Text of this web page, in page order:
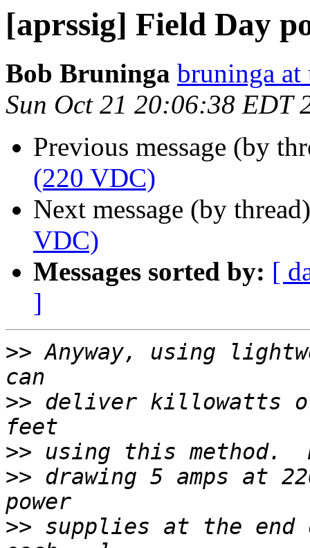
[aprssig] Field Day
Bob Bruninga bruninga at
Sun Oct 21 20:06:38 EDT
Previous message (by
(220 VDC)
Next message (by
VDC)
Messages sorted by: [
]
>> Anyway, using
>> deliver killowatts of
>>
>> drawing 5 amps at
>> supplies at the end